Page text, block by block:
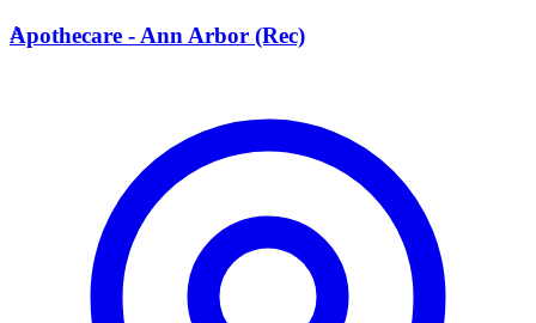
A
Apothecare - Ann Arbor (Rec)